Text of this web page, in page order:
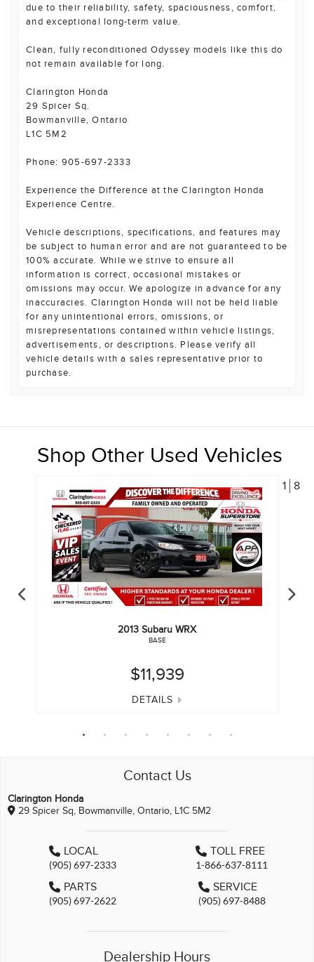
due to their reliability, safety, spaciousness, comfort,
and exceptional long-term value.
Clean, fully reconditioned Odyssey models like this do
not remain available for long.
Clarington Honda
29 Spicer Sq.
Bowmanville, Ontario
L1C 5M2
Phone: 905-697-2333
Experience the Difference at the Clarington Honda
Experience Centre.
Vehicle descriptions, specifications, and features may
be subject to human error and are not guaranteed to be
100% accurate. While we strive to ensure all
information is correct, occasional mistakes or
omissions may occur. We apologize in advance for any
inaccuracies. Clarington Honda will not be held liable
for any unintentional errors, omissions, or
misrepresentations contained within vehicle listings,
advertisements, or descriptions. Please verify all
vehicle details with a sales representative prior to
purchase.
Shop Other Used Vehicles
1 8
2013 Subaru WRX
BASE
$11,939
DETAILS
Contact Us
Clarington Honda
29 Spicer Sq, Bowmanville, Ontario, L1C 5M2
LOCAL
(905) 697-2333
TOLL FREE
1-866-637-8111
PARTS
(905) 697-2622
SERVICE
(905) 697-8488
Dealership Hours